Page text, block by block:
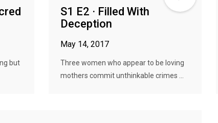
but
S1 E2 · Filled With
Deception
May 14, 2017
Three women who appear to be loving
mothers commit unthinkable crimes ...